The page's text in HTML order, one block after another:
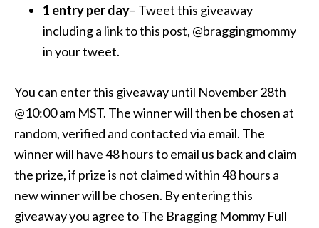
1 entry per day– Tweet this giveaway
including a link to this post, @braggingmommy
in your tweet.
You can enter this giveaway until November 28th
@10:00 am MST. The winner will then be chosen at
random, verified and contacted via email. The
winner will have 48 hours to email us back and claim
the prize, if prize is not claimed within 48 hours a
new winner will be chosen. By entering this
giveaway you agree to The Bragging Mommy Full